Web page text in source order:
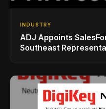
INDUSTRY
ADJ Appoints
Southeast